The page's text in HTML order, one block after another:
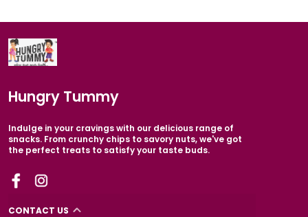
Hungry Tummy
Indulge in your cravings with our delicious range of
snacks. From crunchy chips to savory nuts, we've got
the perfect treats to satisfy your taste buds.
CONTACT US